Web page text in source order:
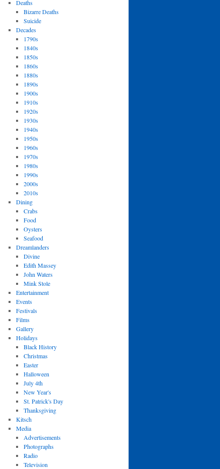
Deaths
Bizarre Deaths
Suicide
Decades
1790s
1840s
1850s
1860s
1880s
1890s
1900s
1910s
1920s
1930s
1940s
1950s
1960s
1970s
1980s
1990s
2000s
2010s
Dining
Crabs
Food
Oysters
Seafood
Dreamlanders
Divine
Edith Massey
John Waters
Mink Stole
Entertainment
Events
Festivals
Films
Gallery
Holidays
Black History
Christmas
Easter
Halloween
July 4th
New Year's
St. Patrick's Day
Thanksgiving
Kitsch
Media
Advertisements
Photographs
Radio
Television